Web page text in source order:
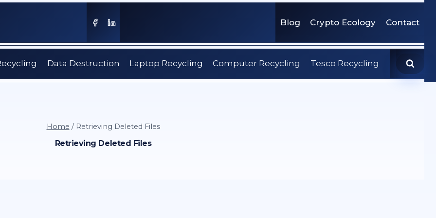
Blog Crypto Ecology Contact
Data Destruction Laptop Recycling Computer Recycling Tesco Recycling
Home / Retrieving Deleted Files
Retrieving Deleted Files